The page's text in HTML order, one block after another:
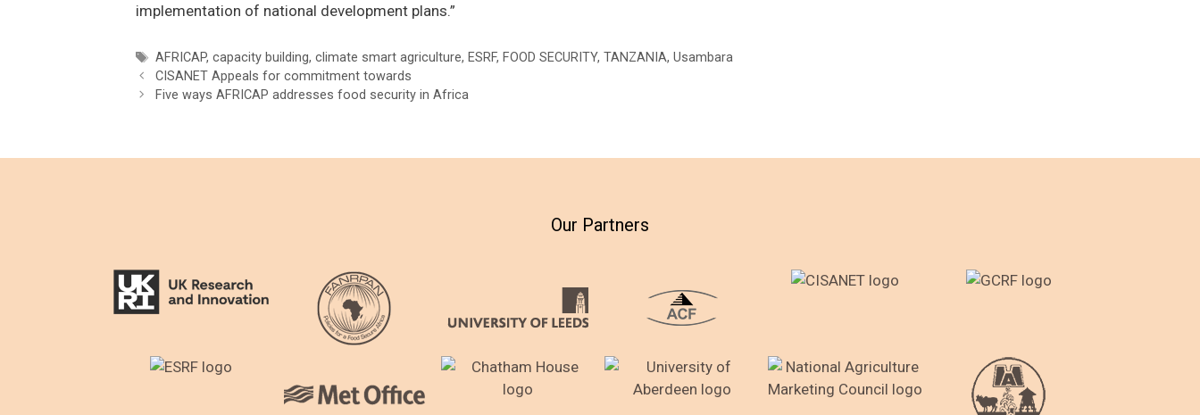
implementation of national development plans.”
Tags
AFRICAP, capacity building, climate smart agriculture, ESRF, FOOD SECURITY, TANZANIA, Usambara
Post
navigation
CISANET Appeals for commitment towards
Five ways AFRICAP addresses food security in Africa
Our Partners